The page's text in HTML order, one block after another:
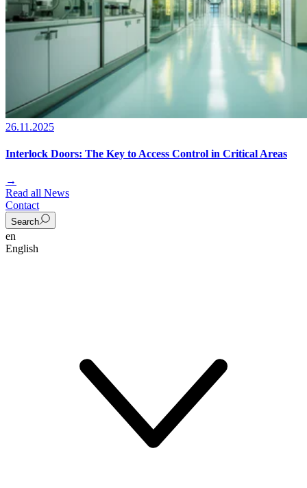
26.11.2025
Interlock Doors: The Key to Access Control in Critical Areas
→
Read all News
Contact
Search
en
English